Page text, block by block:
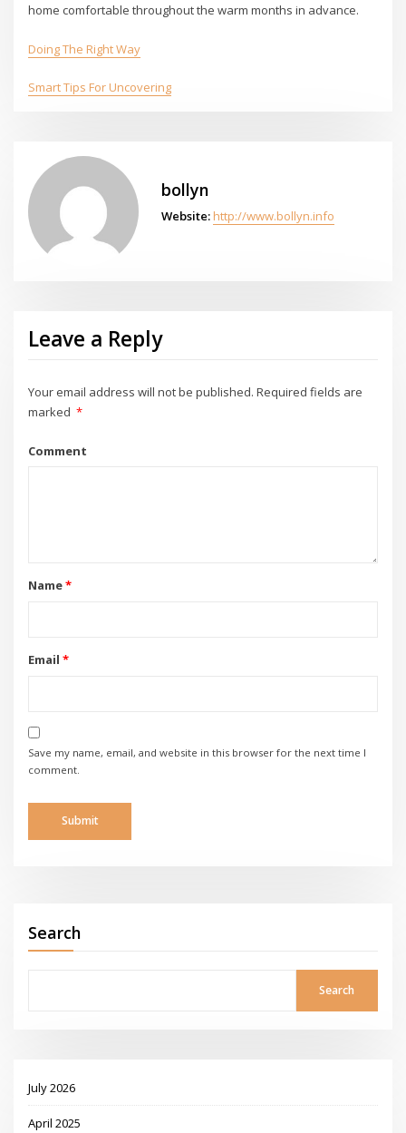
home comfortable throughout the warm months in advance.
Doing The Right Way
Smart Tips For Uncovering
bollyn
Website: http://www.bollyn.info
Leave a Reply
Your email address will not be published. Required fields are
marked *
Comment
Name*
Email *
Save my name, email, and website in this browser for the next time I
comment.
Search
Search
July 2026
April 2025